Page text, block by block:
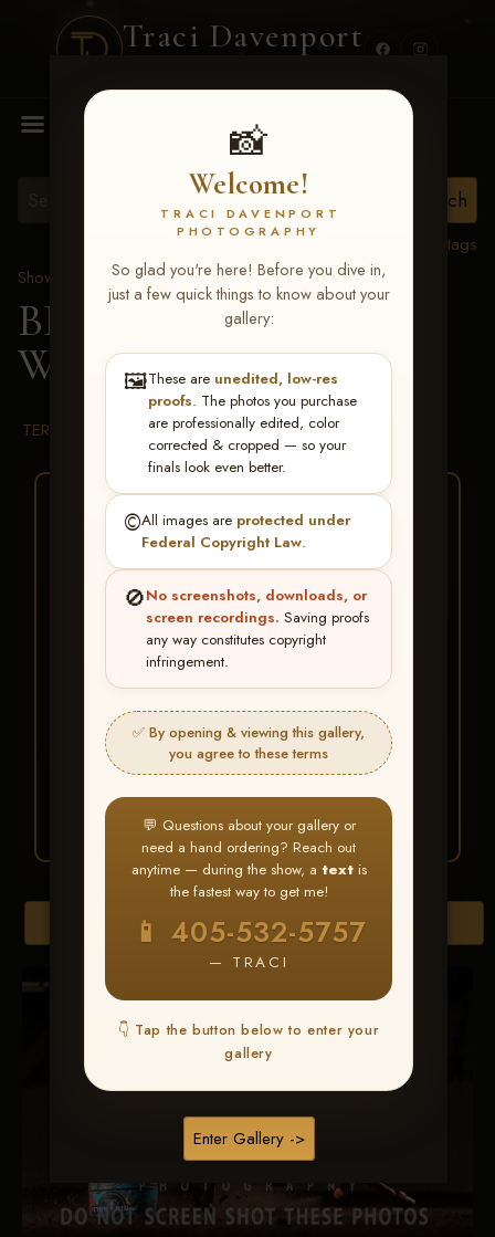
Traci Davenport
📸
Welcome!
TRACI DAVENPORT
PHOTOGRAPHY
So glad you're here! Before you dive in,
just a few quick things to know about your
gallery:
🖼️These are unedited, low-res
proofs. The photos you purchase
are professionally edited, color
corrected & cropped — so your
finals look even better.
©️All images are protected under
Federal Copyright Law.
🚫No screenshots, downloads, or
screen recordings. Saving proofs
any way constitutes copyright
infringement.
✅ By opening & viewing this gallery,
you agree to these terms
💬 Questions about your gallery or
need a hand ordering? Reach out
anytime — during the show, a textis
the fastest way to get me!
📱 405-532-5757
— TRACI
👇 Tap the button below to enter your
gallery
Enter Gallery ->
MENU
View all tags
Show Proofs
>2026 Events
BBR WORLD 2026 >
Warren Johnson
TERMS & CONDITIONS
BUY ALL FAVORITES
SPECIAL!
It's easy to buy just your favorite photos!
HERE IS HOW
Find your albumand favorite
your images throughout the show
3 Go toMy Account >
Favorites— then clickBUY
ALL
Browse Folders